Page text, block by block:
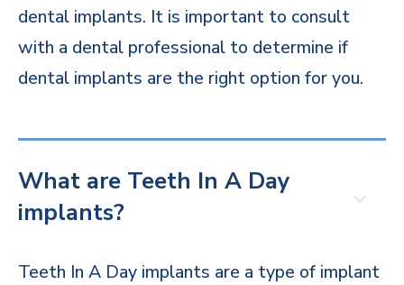
dental implants. It is important to consult
with a dental professional to determine if
dental implants are the right option for you.
What are Teeth In A Day
implants?
Teeth In A Day implants are a type of implant